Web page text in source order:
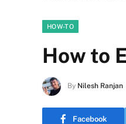
HOW-TO
How to
By Nilesh Ranjan
Facebook